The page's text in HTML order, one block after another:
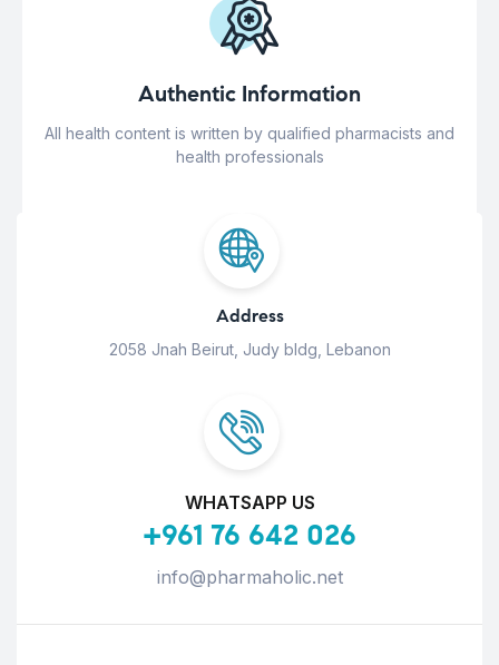
Authentic Information
All health content is written by qualified pharmacists and
health professionals
Address
2058 Jnah Beirut, Judy bldg, Lebanon
WHATSAPP US
+961 76 642 026
info@pharmaholic.net